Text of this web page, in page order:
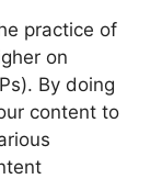
practice of
on
By doing
content to